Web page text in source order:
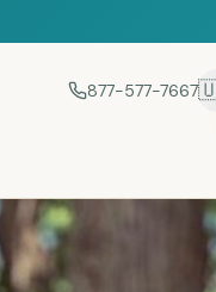
877-577-7667